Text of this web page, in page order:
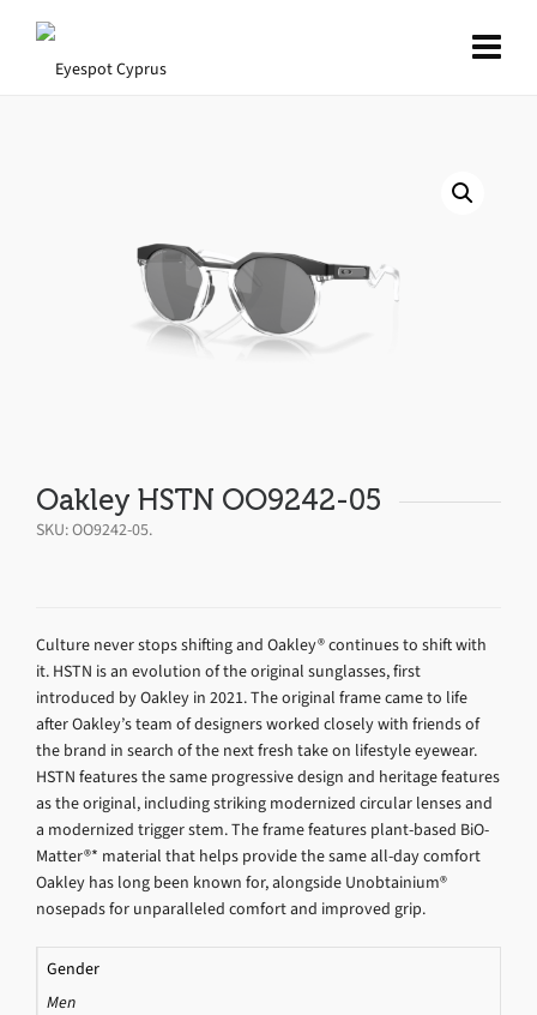
Oakley HSTN OO9242-05
SKU:OO9242-05.
Culture never stops shifting and Oakley® continues to shift with
it. HSTN is an evolution of the original sunglasses, first
introduced by Oakley in 2021. The original frame came to life
after Oakley’s team of designers worked closely with friends of
the brand in search of the next fresh take on lifestyle eyewear.
HSTN features the same progressive design and heritage features
as the original, including striking modernized circular lenses and
a modernized trigger stem. The frame features plant-based BiO-
Matter®* material that helps provide the same all-day comfort
Oakley has long been known for, alongside Unobtainium®
nosepads for unparalleled comfort and improved grip.
Gender
Men